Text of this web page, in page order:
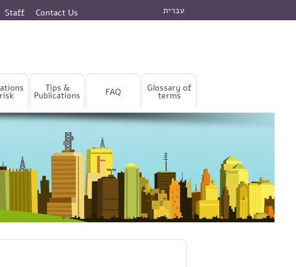
Staff Contact Us עברית
Tips &
Publications FAQ Glossary of
terms